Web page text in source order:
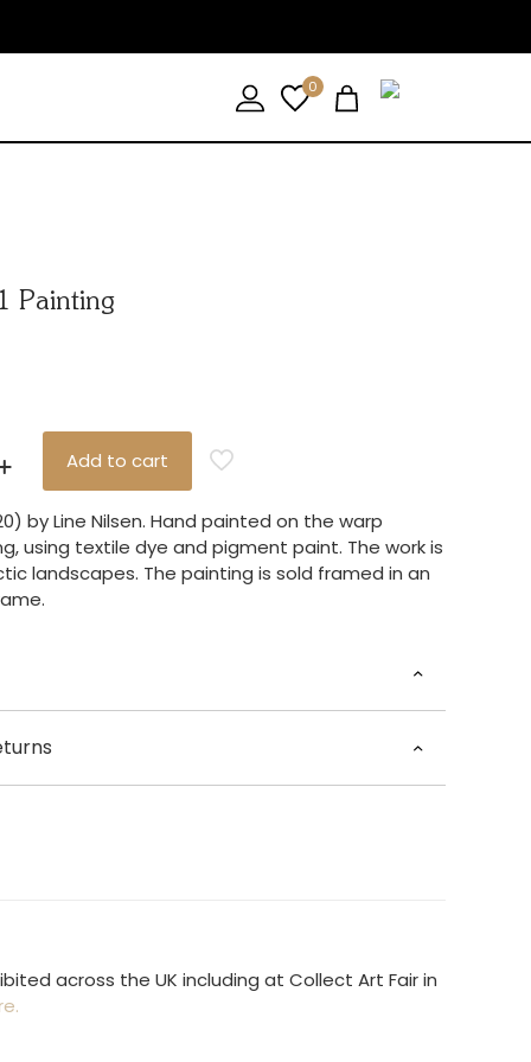
0
Painting
Add to cart
by Line Nilsen. Hand painted on the warp
using textile dye and pigment paint. The work is
landscapes. The painting is sold framed in an
UK
world £35.00
at present.
across the UK including at Collect Art Fair in